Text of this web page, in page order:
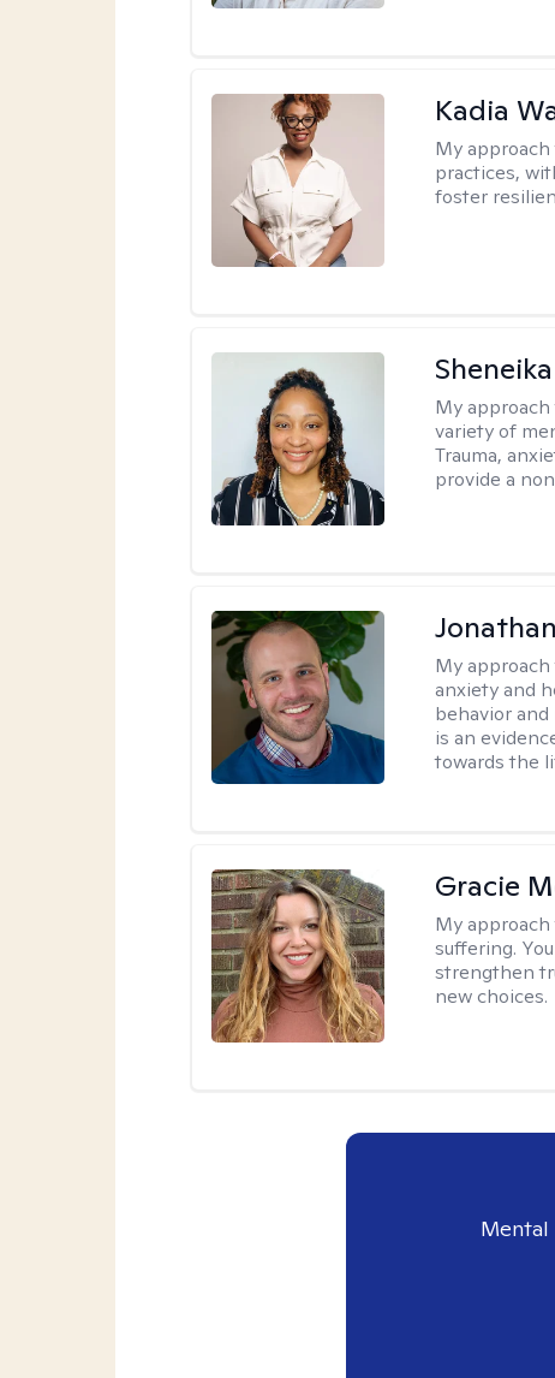
Kadia
My
practices,
foster
My
variety of
Trauma,
provide a
My
anxiety and
behavior
is an
towards the
Gracie
My
suffering.
strengthen
new choices.
Mental